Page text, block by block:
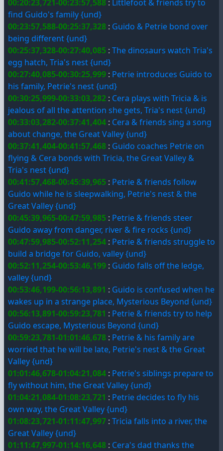
00:20:23,721-00:23:57,588 : Littlefoot & friends try to
find Guido's family {und}
00:23:57,588-00:25:37,328 : Guido & Petrie bond over
being different {und}
00:25:37,328-00:27:40,085 : The dinosaurs watch Tria's
egg hatch, Tria's nest {und}
00:27:40,085-00:30:25,999 : Petrie introduces Guido to
his family, Petrie's nest {und}
00:30:25,999-00:33:03,282 : Cera plays with Tricia & is
jealous of all the attention she gets, Tria's nest {und}
00:33:03,282-00:37:41,404 : Cera & friends sing a song
about change, the Great Valley {und}
00:37:41,404-00:41:57,468 : Guido coaches Petrie on
flying & Cera bonds with Tricia, the Great Valley &
Tria's nest {und}
00:41:57,468-00:45:39,965 : Petrie & friends follow
Guido while he is sleepwalking, Petrie's nest & the
Great Valley {und}
00:45:39,965-00:47:59,985 : Petrie & friends steer
Guido away from danger, river & fire rocks {und}
00:47:59,985-00:52:11,254 : Petrie & friends struggle to
build a bridge for Guido, valley {und}
00:52:11,254-00:53:46,199 : Guido falls off the ledge,
valley {und}
00:53:46,199-00:56:13,891 : Guido is confused when he
wakes up in a strange place, Mysterious Beyond {und}
00:56:13,891-00:59:23,781 : Petrie & friends try to help
Guido escape, Mysterious Beyond {und}
00:59:23,781-01:01:46,678 : Petrie & his family are
worried that he will be late, Petrie's nest & the Great
Valley {und}
01:01:46,678-01:04:21,084 : Petrie's siblings prepare to
fly without him, the Great Valley {und}
01:04:21,084-01:08:23,721 : Petrie decides to fly his
own way, the Great Valley {und}
01:08:23,721-01:11:47,997 : Tricia falls into a river, the
Great Valley {und}
01:11:47,997-01:14:16,648 : Cera's dad thanks the